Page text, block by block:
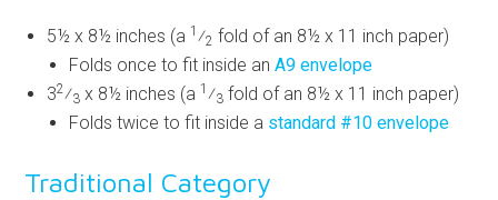
5½ x 8½ inches (a 1 ⁄2 fold of an 8½ x 11 inch paper)
Folds once to fit inside anA9 envelope
32⁄3 x 8½ inches (a 1 ⁄3 fold of an 8½ x 11 inch paper)
Folds twice to fit inside a standard #10 envelope
Traditional Category